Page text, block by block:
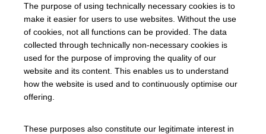
The purpose of using technically necessary cookies is to
make it easier for users to use websites. Without the use
of cookies, not all functions can be provided. The data
collected through technically non-necessary cookies is
used for the purpose of improving the quality of our
website and its content. This enables us to understand
how the website is used and to continuously optimise our
offering.
These purposes also constitute our legitimate interest in